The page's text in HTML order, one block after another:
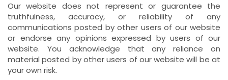
Our website does not represent or guarantee the
truthfulness, accuracy, or reliability of any
communications posted by other users of our website
or endorse any opinions expressed by users of our
website. You acknowledge that any reliance on
material posted by other users of our website will be at
your own risk.